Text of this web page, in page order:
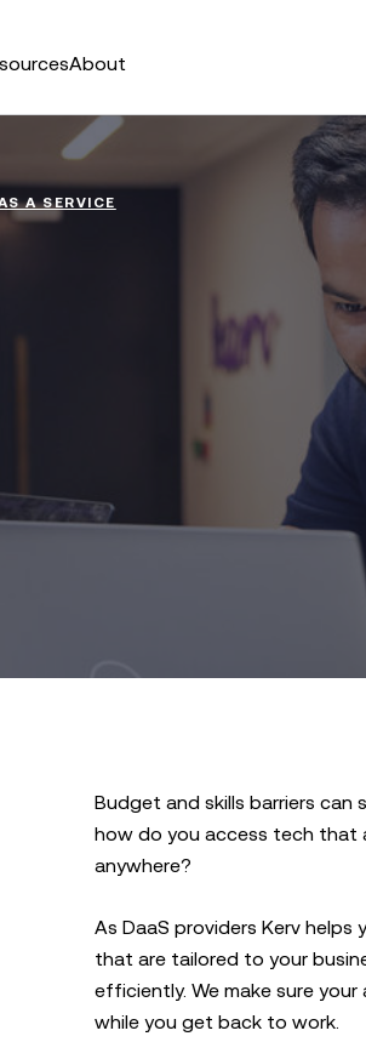
About
A SERVICE
Budget and skills barriers can
how do you access tech that
anywhere?
As DaaS providers Kerv
that are tailored to your
efficiently. We make sure
while you get back to work.